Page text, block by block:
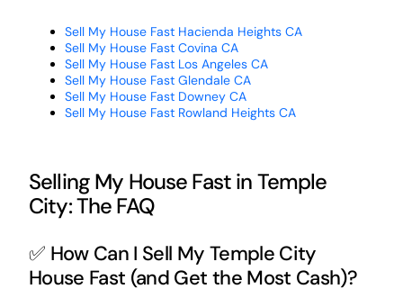
Sell My House Fast Hacienda Heights CA
Sell My House Fast Covina CA
Sell My House Fast Los Angeles CA
Sell My House Fast Glendale CA
Sell My House Fast Downey CA
Sell My House Fast Rowland Heights CA
Selling My House Fast in Temple
City: The FAQ
✅ How Can I Sell My Temple City
House Fast (and Get the Most Cash)?